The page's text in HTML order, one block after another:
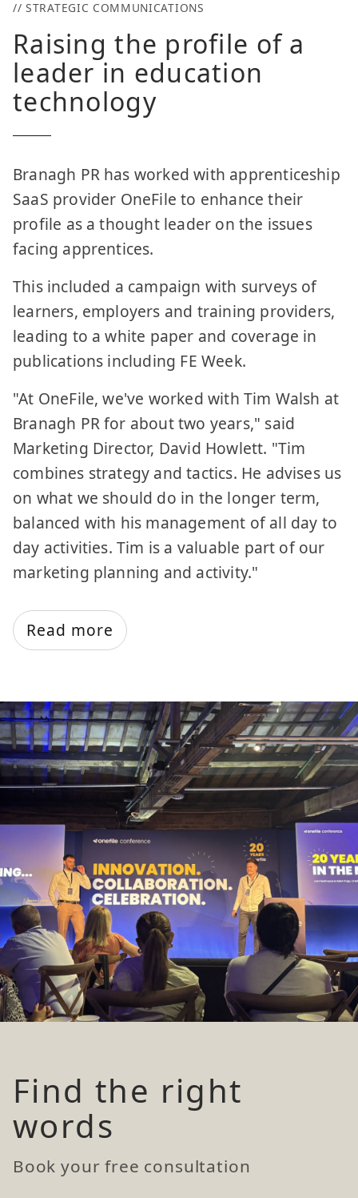
// STRATEGIC COMMUNICATIONS
Raising the profile of a
leader in education
technology
Branagh PR has worked with apprenticeship
SaaS provider OneFile to enhance their
profile as a thought leader on the issues
facing apprentices.
This included a campaign with surveys of
learners, employers and training providers,
leading to a white paper and coverage in
publications including FE Week.
"At OneFile, we've worked with Tim Walsh at
Branagh PR for about two years," said
Marketing Director, David Howlett. "Tim
combines strategy and tactics. He advises us
on what we should do in the longer term,
balanced with his management of all day to
day activities. Tim is a valuable part of our
marketing planning and activity."
Read more
Find the right
words
Book your free consultation